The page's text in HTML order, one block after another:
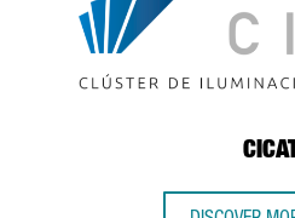
CICAT